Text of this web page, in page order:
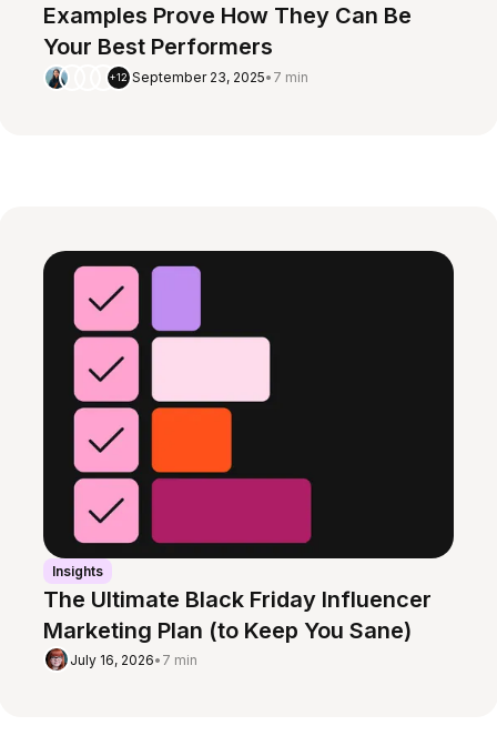
Examples Prove How They Can Be
Your Best Performers
+12 September 23, 2025• 7 min
Insights
The Ultimate Black Friday Influencer
Marketing Plan (to Keep You Sane)
July 16, 2026• 7 min